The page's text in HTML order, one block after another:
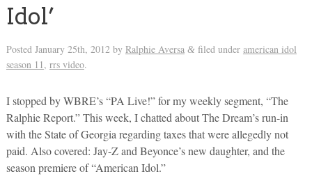
Idol’
Posted January 25th, 2012by Ralphie Aversa &filed under american idol
season 11 , rrs video.
I stopped by WBRE’s “PA Live!” for my weekly segment, “The
Ralphie Report.” This week, I chatted about The Dream’s run-in
with the State of Georgia regarding taxes that were allegedly not
paid. Also covered: Jay-Z and Beyonce’s new daughter, and the
season premiere of “American Idol.”